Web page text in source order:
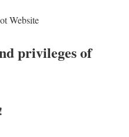
Website
privileges of